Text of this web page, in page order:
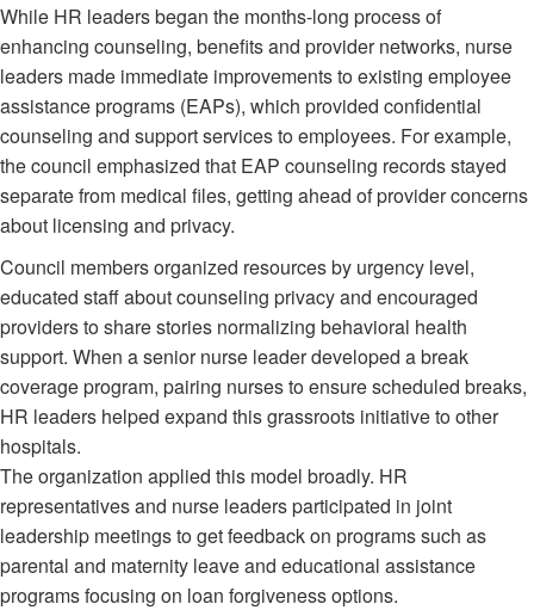
While HR leaders began the months-long process of
enhancing counseling, benefits and provider networks, nurse
leaders made immediate improvements to existing employee
assistance programs (EAPs), which provided confidential
counseling and support services to employees. For example,
the council emphasized that EAP counseling records stayed
separate from medical files, getting ahead of provider concerns
about licensing and privacy.
Council members organized resources by urgency level,
educated staff about counseling privacy and encouraged
providers to share stories normalizing behavioral health
support. When a senior nurse leader developed a break
coverage program, pairing nurses to ensure scheduled breaks,
HR leaders helped expand this grassroots initiative to other
hospitals.
The organization applied this model broadly. HR
representatives and nurse leaders participated in joint
leadership meetings to get feedback on programs such as
parental and maternity leave and educational assistance
programs focusing on loan forgiveness options.